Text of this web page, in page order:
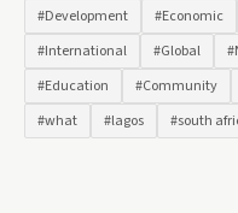
#Development #Economic
#International
#Global
#Education
#Community
#what
#lagos #south